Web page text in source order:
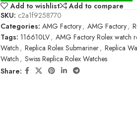
Add to wishlist
Add to compare
SKU: c2a1f9258770
Categories: AMG Factory, AMG Factory,
Tags: 116610LV, AMG Factory Rolex watch
Watch , Replica Rolex Submariner, Replica
Watch , Swiss Replica Rolex Watches
Share: